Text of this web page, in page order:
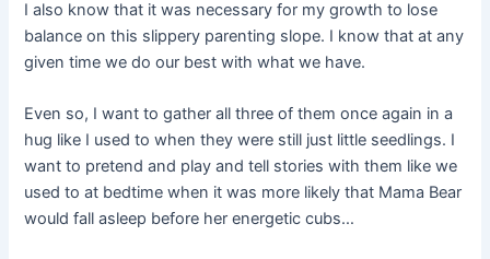
I also know that it was necessary for my growth to lose
balance on this slippery parenting slope. I know that at any
given time we do our best with what we have.
Even so, I want to gather all three of them once again in a
hug like I used to when they were still just little seedlings. I
want to pretend and play and tell stories with them like we
used to at bedtime when it was more likely that Mama Bear
would fall asleep before her energetic cubs…